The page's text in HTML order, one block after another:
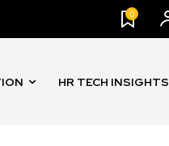
0
HR TECH INSIGHTS